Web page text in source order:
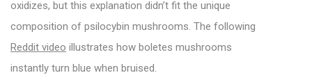
oxidizes, but this explanation didn’t fit the unique
composition of psilocybin mushrooms. The following
Reddit video illustrates how boletes mushrooms
instantly turn blue when bruised.